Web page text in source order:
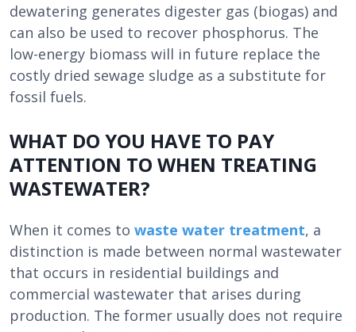
dewatering generates digester gas (biogas) and
can also be used to recover phosphorus. The
low-energy biomass will in future replace the
costly dried sewage sludge as a substitute for
fossil fuels.
WHAT DO YOU HAVE TO PAY
ATTENTION TO WHEN TREATING
WASTEWATER?
When it comes to waste water treatment, a
distinction is made between normal wastewater
that occurs in residential buildings and
commercial wastewater that arises during
production. The former usually does not require